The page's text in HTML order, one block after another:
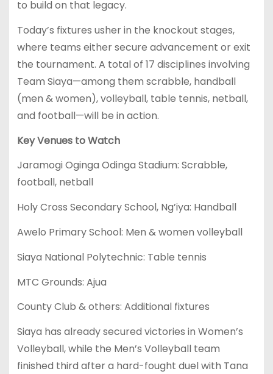
to build on that legacy.
Today’s fixtures usher in the knockout stages,
where teams either secure advancement or exit
the tournament. A total of 17 disciplines involving
Team Siaya—among them scrabble, handball
(men & women), volleyball, table tennis, netball,
and football—will be in action.
Key Venues to Watch
Jaramogi Oginga Odinga Stadium: Scrabble,
football, netball
Holy Cross Secondary School, Ng’iya: Handball
Awelo Primary School: Men & women volleyball
Siaya National Polytechnic: Table tennis
MTC Grounds: Ajua
County Club & others: Additional fixtures
Siaya has already secured victories in Women’s
Volleyball, while the Men’s Volleyball team
finished third after a hard-fought duel with Tana